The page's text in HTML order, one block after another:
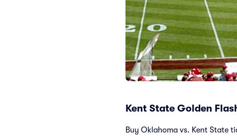
Kent State Golden
Buy Oklahoma vs. Kent State